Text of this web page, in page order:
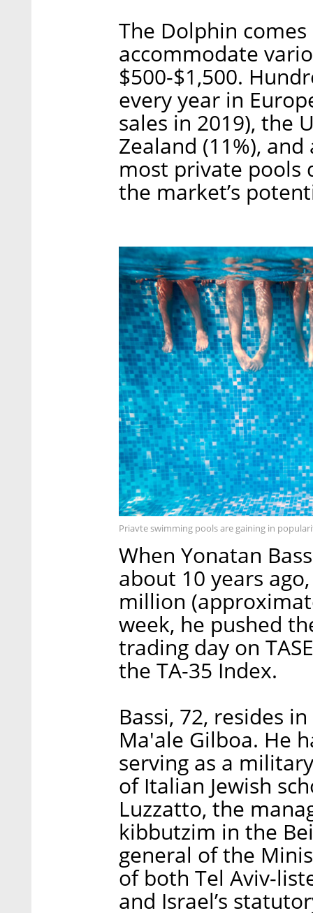
The Dolphin
accommodate
$500-$1,500.
every year in
sales in 2019), the
Zealand (11%),
most private pools
the market’s
Priavte swimming pools are gaining in
When Yonatan
about 10 years
million
week, he pushed
trading day on
the TA-35 Index.
Bassi, 72, resides
Ma'ale Gilboa. He
serving as a
of Italian Jewish
Luzzatto, the
kibbutzim in the
general of the
of both Tel Aviv-
and Israel’s